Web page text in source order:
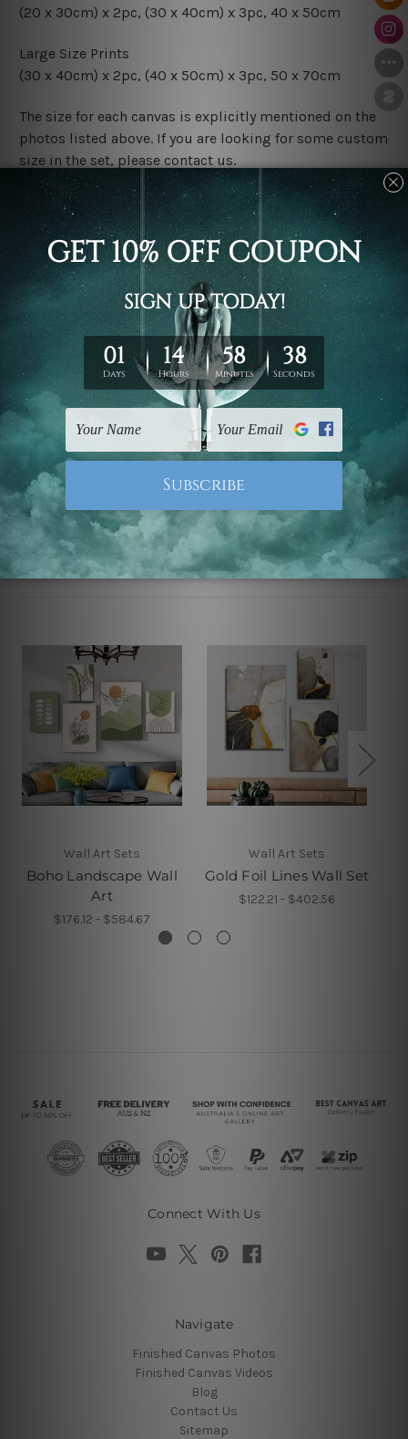
(20 x 30cm) x 2pc, (30 x 40cm) x 3pc, 40 x 50cm
Large Size Prints
(30 x 40cm) x 2pc, (40 x 50cm) x 3pc, 50 x 70cm
The size for each canvas is explicitly mentioned on the
photos listed above. If you are looking for some custom
size in the set, please contact us.
Finish Options
The Rolled Canvas Set Prints are sent un-framed & un-
stretched. We leave extra canvas edges for easy
stretching & framing.
The Stretched Canvas Set Prints are sent ready-to-hang
gallery wrapped over solid wooden stretcher frames.
Postage
FREE Delivery across Australia and NZ and we ship
UK, CAN, EUR, ASIA & Worldwide.
Note: Outer border frames, floating frames or mattes
are not included in the order.
Related Products
Wall Art Sets
Boho Landscape Wall
Art
$176.12 - $584.67
Wall Art Sets
Gold Foil Lines Wall Set
$122.21 - $402.56
Connect With Us
Navigate
Finished Canvas Photos
Finished Canvas Videos
Blog
Contact Us
Sitemap